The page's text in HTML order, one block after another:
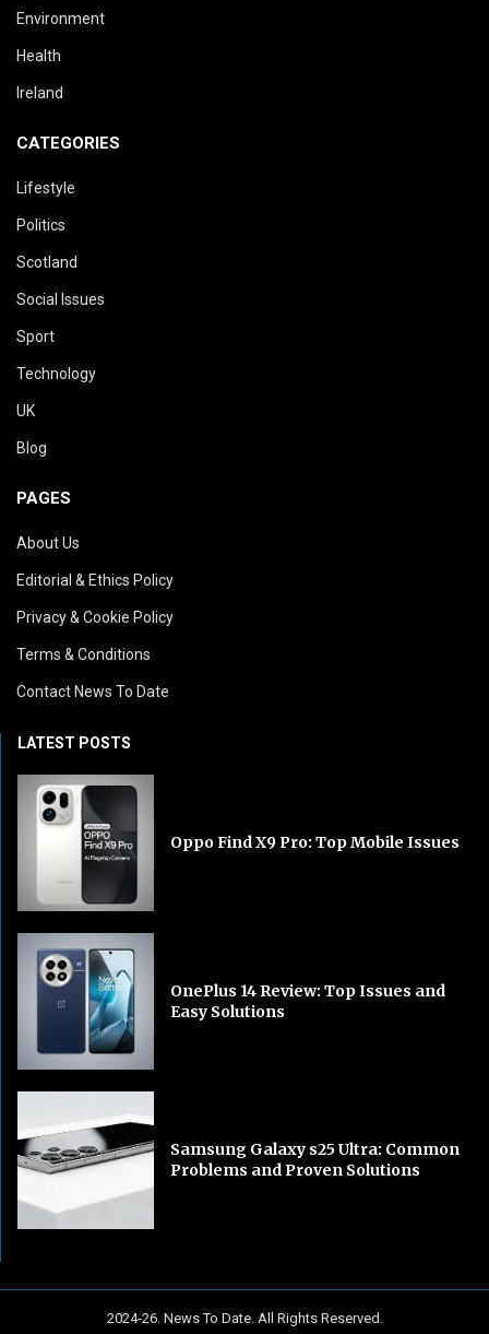
Environment
Health
Ireland
CATEGORIES
Lifestyle
Politics
Scotland
Social Issues
Sport
Technology
UK
Blog
PAGES
About Us
Editorial & Ethics Policy
Privacy & Cookie Policy
Terms & Conditions
Contact News To Date
LATEST POSTS
Oppo Find X9 Pro: Top Mobile Issues
OnePlus 14 Review: Top Issues and
Easy Solutions
Samsung Galaxy s25 Ultra: Common
Problems and Proven Solutions
2024-26. News To Date. All Rights Reserved.